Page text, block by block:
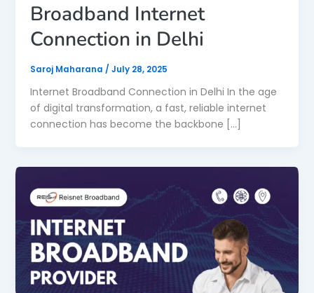
Broadband Internet
Connection in Delhi
Saroj Maharana / July 28, 2025
Internet Broadband Connection in Delhi In the age
of digital transformation, a fast, reliable internet
connection has become the backbone […]